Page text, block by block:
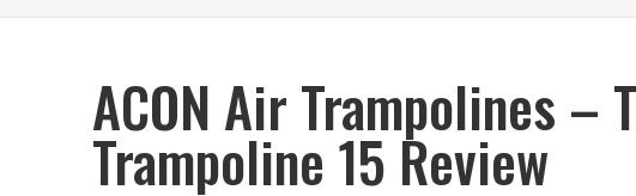
ACON Air Trampolines –
Trampoline 15 Review